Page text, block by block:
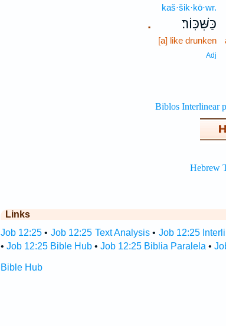
.
kaš·šik·kō·wr.
כַּשִּׁכּֽוֹר׃
[a] like drunken
Adj
Links
Job 12:25 • Job 12:25 Text Analysis• Job 12:25
• Job 12:25 Bible Hub• Job 12:25 Biblia Paralela •
Bible Hub